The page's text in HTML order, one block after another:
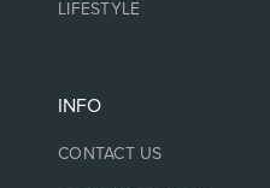
LIFESTYLE
INFO
CONTACT US